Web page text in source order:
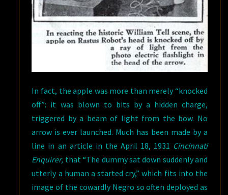
In fact, the apple was more than merely “knocked
off”: it was blown to bits by a hidden charge,
triggered by a beam of light from the bow. No
arrow is ever launched. Much has been made by a
line in an article in the April 18, 1931 Cincinnati
Enquirer, that “The dummy sat down suddenly and
utterly a human a started cry,” which fits into the
image of the cowardly Negro so often deployed as